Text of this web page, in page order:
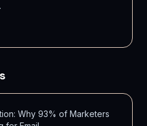
Why 93% of Marketers